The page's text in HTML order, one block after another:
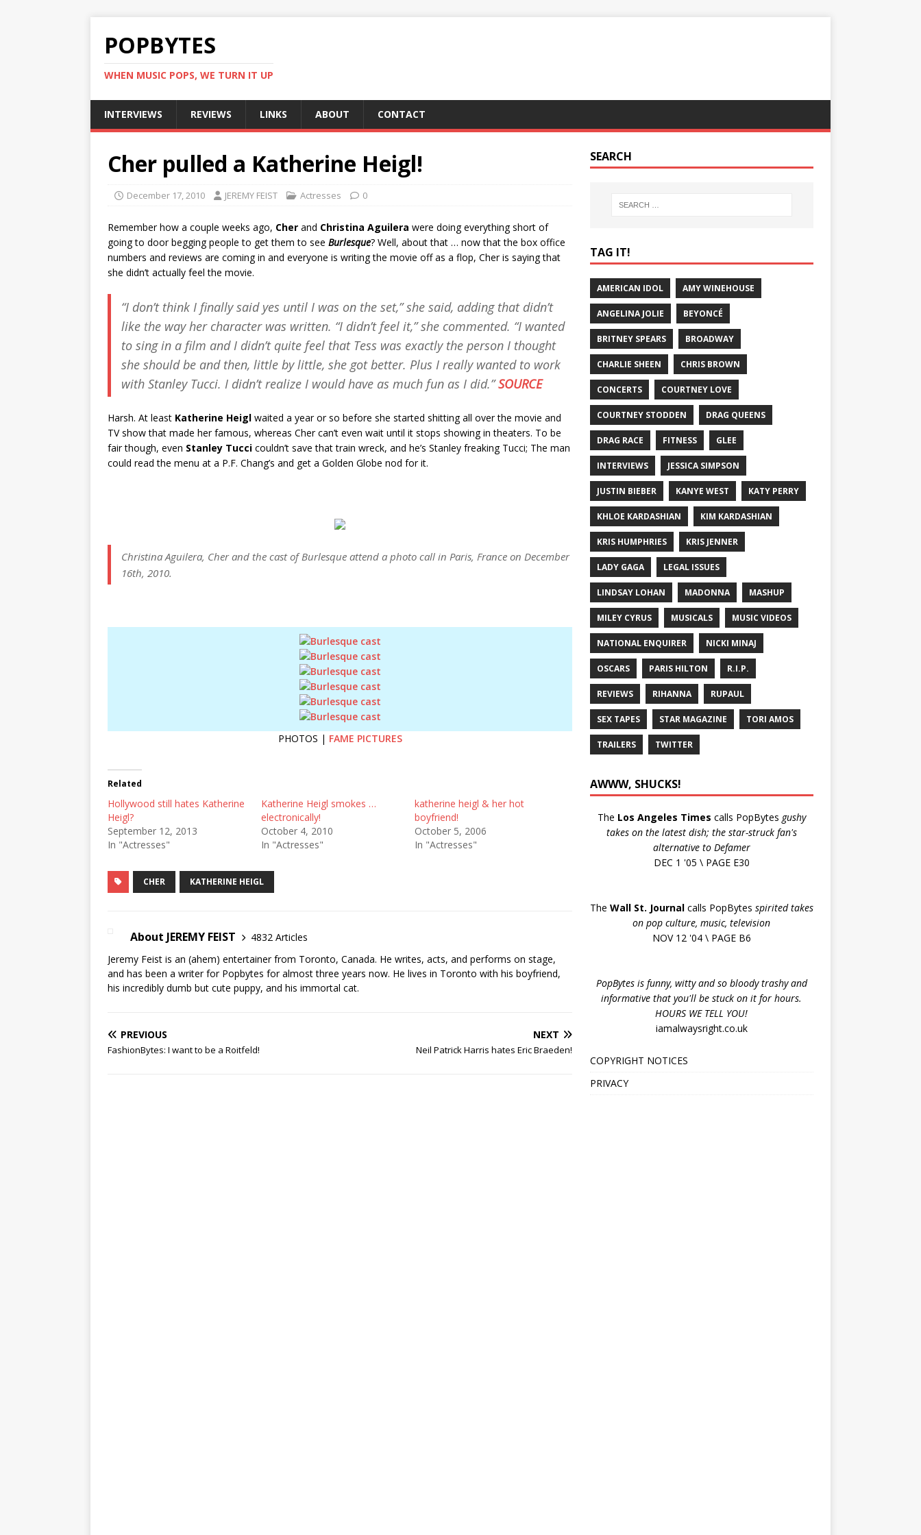
POPBYTES
WHEN MUSIC POPS, WE TURN IT UP
INTERVIEWS REVIEWS LINKS ABOUT CONTACT
Cher pulled a Katherine Heigl!
December 17, 2010 JEREMY FEIST Actresses 0
Remember how a couple weeks ago, Cher and Christina Aguilera were doing everything short of
going to door begging people to get them to see Burlesque? Well, about that … now that the box office
numbers and reviews are coming in and everyone is writing the movie off as a flop, Cher is saying that
she didn’t actually feel the movie.
“I don’t think I finally said yes until I was on the set,” she said, adding that didn’t
like the way her character was written. “I didn’t feel it,” she commented. “I wanted
to sing in a film and I didn’t quite feel that Tess was exactly the person I thought
she should be and then, little by little, she got better. Plus I really wanted to work
with Stanley Tucci. I didn’t realize I would have as much fun as I did.”SOURCE
Harsh. At least Katherine Heigl waited a year or so before she started shitting all over the movie and
TV show that made her famous, whereas Cher can’t even wait until it stops showing in theaters. To be
fair though, even Stanley Tucci couldn’t save that train wreck, and he’s Stanley freaking Tucci; The man
could read the menu at a P.F. Chang’s and get a Golden Globe nod for it.
Christina Aguilera, Cher and the cast ofBurlesque attend a photo call in Paris, France on December
16th, 2010.
PHOTOS | FAME PICTURES
Related
Hollywood still hates Katherine
Heigl?
September 12, 2013
In "Actresses"
Katherine Heigl smokes …
electronically!
October 4, 2010
In "Actresses"
katherine heigl & her hot
boyfriend!
October 5, 2006
In "Actresses"
CHER KATHERINE HEIGL
About JEREMY FEIST
4832 Articles
Jeremy Feist is an (ahem) entertainer from Toronto, Canada. He writes, acts, and performs on stage,
and has been a writer for Popbytes for almost three years now. He lives in Toronto with his boyfriend,
his incredibly dumb but cute puppy, and his immortal cat.
PREVIOUS
FashionBytes: I want to be a Roitfeld!
NEXT
Neil Patrick Harris hates Eric Braeden!
SEARCH
TAG IT!
AMERICAN IDOL AMY WINEHOUSE
ANGELINA JOLIE BEYONCÉ
BRITNEY SPEARS BROADWAY
CHARLIE SHEEN CHRIS BROWN
CONCERTS COURTNEY LOVE
COURTNEY STODDEN DRAG QUEENS
DRAG RACE FITNESS GLEE
INTERVIEWS JESSICA SIMPSON
JUSTIN BIEBER KANYE WEST KATY PERRY
KHLOE KARDASHIAN KIM KARDASHIAN
KRIS HUMPHRIES KRIS JENNER
LADY GAGA LEGAL ISSUES
LINDSAY LOHAN MADONNA MASHUP
MILEY CYRUS MUSICALS MUSIC VIDEOS
NATIONAL ENQUIRER NICKI MINAJ
OSCARS PARIS HILTON R.I.P.
REVIEWS RIHANNA RUPAUL
SEX TAPES STAR MAGAZINE TORI AMOS
TRAILERS TWITTER
AWWW, SHUCKS!
The Los Angeles Times calls PopBytes gushy
takes on the latest dish; the star-struck fan's
alternative to Defamer
DEC 1 '05 \ PAGE E30
The Wall St. Journalcalls PopBytes spirited takes
on pop culture, music, television
NOV 12 '04 \ PAGE B6
PopBytes is funny, witty and so bloody trashy and
informative that you'll be stuck on it for hours.
HOURS WE TELL YOU!
iamalwaysright.co.uk
COPYRIGHT NOTICES
PRIVACY